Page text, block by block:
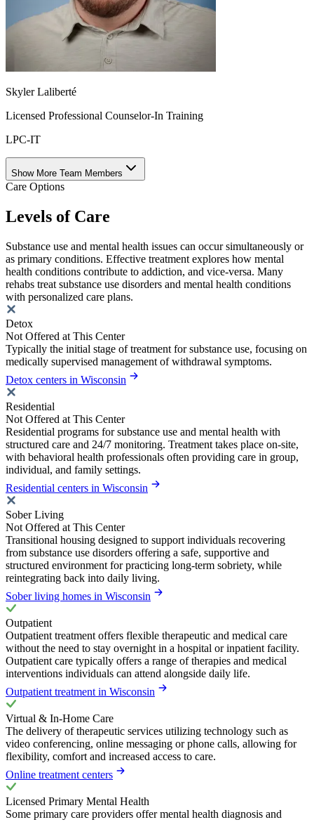
Skyler Laliberté
Licensed Professional Counselor-In Training
LPC-IT
Show More Team Members
Care Options
Levels of Care
Substance use and mental health issues can occur simultaneously or
as primary conditions. Effective treatment explores how mental
health conditions contribute to addiction, and vice-versa. Many
rehabs treat substance use disorders and mental health conditions
with personalized care plans.
Detox
Not Offered at This Center
Typically the initial stage of treatment for substance use, focusing on
medically supervised management of withdrawal symptoms.
Detox centers in Wisconsin
Residential
Not Offered at This Center
Residential programs for substance use and mental health with
structured care and 24/7 monitoring. Treatment takes place on-site,
with behavioral health professionals often providing care in group,
individual, and family settings.
Residential centers in Wisconsin
Sober Living
Not Offered at This Center
Transitional housing designed to support individuals recovering
from substance use disorders offering a safe, supportive and
structured environment for practicing long-term sobriety, while
reintegrating back into daily living.
Sober living homes in Wisconsin
Outpatient
Outpatient treatment offers flexible therapeutic and medical care
without the need to stay overnight in a hospital or inpatient facility.
Outpatient care typically offers a range of therapies and medical
interventions individuals can attend alongside daily life.
Outpatient treatment in Wisconsin
Virtual & In-Home Care
The delivery of therapeutic services utilizing technology such as
video conferencing, online messaging or phone calls, allowing for
flexibility, comfort and increased access to care.
Online treatment centers
Licensed Primary Mental Health
Some primary care providers offer mental health diagnosis and